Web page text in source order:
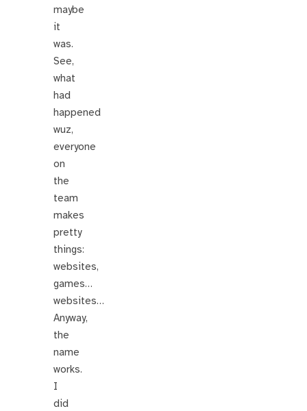
maybe
it
was.
See,
what
had
happened
wuz,
everyone
on
the
team
makes
pretty
things:
websites,
games…
websites…
Anyway,
the
name
works.
I
did